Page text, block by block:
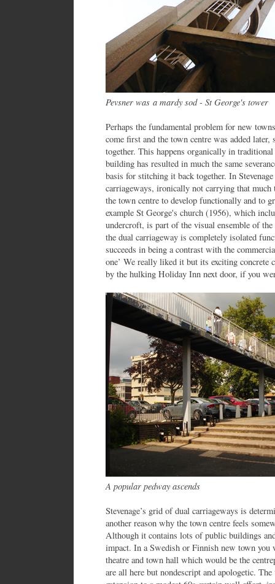
Pevsner was a mardy sod - St George's tower
Perhaps the fundamental problem for new
come first and the town centre was added
together. This happens organically in
building has resulted in much the same
basis for stitching it back together. In
carriageways, ironically not carrying that
the town centre to develop functionally and to
example St George's church (1956), which
undercroft, is part of the visual ensemble of
the dual carriageway is completely isolated
succeeds in being a contrast with the
one’ We really liked it but its exciting concrete
by the hulking Holiday Inn next door, if you
A popular pedway ascends
Stevenage’s grid of dual carriageways is
another reason why the town centre feels
Although it contains lots of public buildings
impact. In a Swedish or Finnish new town
theatre and town hall which would be the
are all here but nondescript and apologetic.